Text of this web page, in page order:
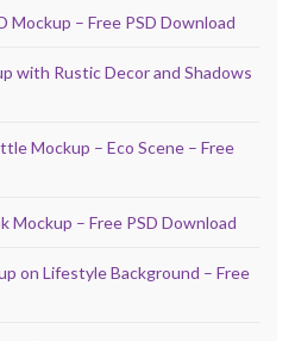
Mockup – Free PSD Download
with Rustic Decor and Shadows
Mockup – Eco Scene – Free
Mockup – Free PSD Download
on Lifestyle Background – Free